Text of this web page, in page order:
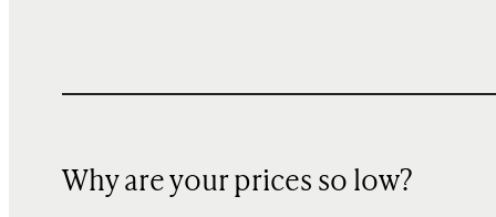
Why are your prices so low?